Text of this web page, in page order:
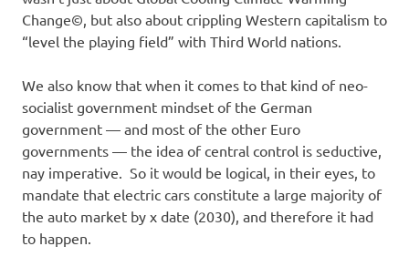
Change©, but also about crippling Western capitalism to
“level the playing field” with Third World nations.
We also know that when it comes to that kind of neo-
socialist government mindset of the German
government — and most of the other Euro
governments — the idea of central control is seductive,
nay imperative. So it would be logical, in their eyes, to
mandate that electric cars constitute a large majority of
the auto market by x date (2030), and therefore it had
to happen.